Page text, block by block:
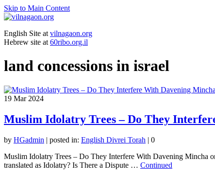
Skip to Main Content
English Site at vilnagaon.org
Hebrew site at 60ribo.org.il
land concessions in israel
19 Mar 2024
Muslim Idolatry Trees – Do They
by HGadmin | posted in: English Divrei Torah | 0
Muslim Idolatry Trees – Do They Interfere With Davening Mincha
translated as Idolatry? Is There a Dispute … Continued